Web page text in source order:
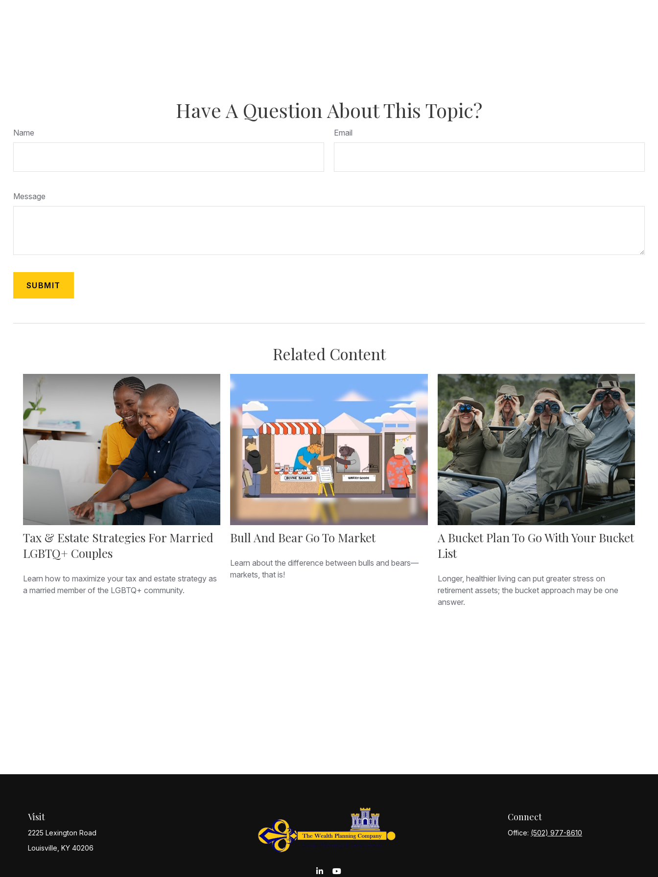
Have A Question About This Topic?
Name Email
Message
Related Content
Tax & Estate Strategies For Married
LGBTQ+ Couples
Learn how to maximize your tax and estate strategy as
a married member of the LGBTQ+ community.
Bull And Bear Go To Market
Learn about the difference between bulls and bears—
markets, that is!
A Bucket Plan To Go With Your Bucket
List
Longer, healthier living can put greater stress on
retirement assets; the bucket approach may be one
answer.
Visit
2225 Lexington Road
Louisville, KY 40206
Connect
Office: (502) 977-8610